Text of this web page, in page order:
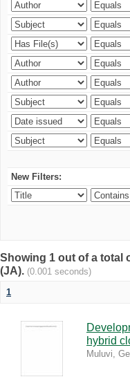
New Filters:
Showing 1 out of a total
(JA). (0.001 seconds)
1
hybrid
Muluvi,